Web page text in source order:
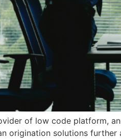
of low code platform,
origination solutions further